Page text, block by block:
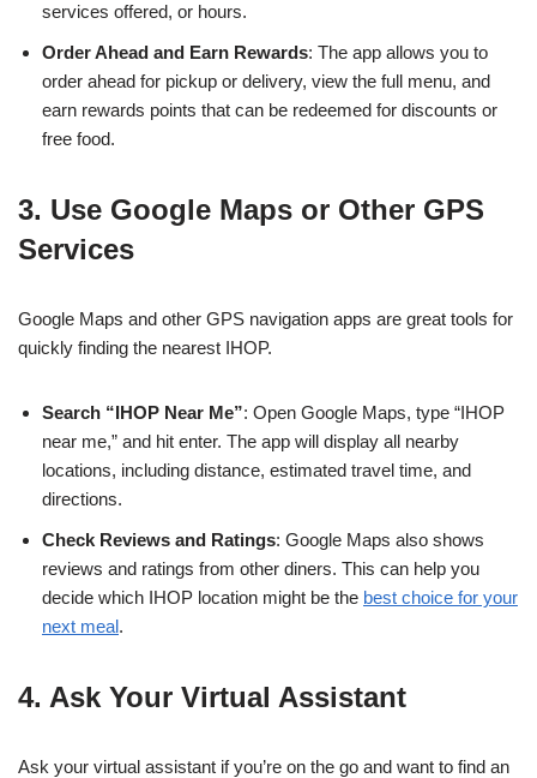
services offered, or hours.
Order Ahead and Earn Rewards: The app allows you to
order ahead for pickup or delivery, view the full menu, and
earn rewards points that can be redeemed for discounts or
free food.
3. Use Google Maps or Other GPS
Services
Google Maps and other GPS navigation apps are great tools for
quickly finding the nearest IHOP.
Search “IHOP Near Me”: Open Google Maps, type “IHOP
near me,” and hit enter. The app will display all nearby
locations, including distance, estimated travel time, and
directions.
Check Reviews and Ratings: Google Maps also shows
reviews and ratings from other diners. This can help you
decide which IHOP location might be the best choice for your
next meal.
4. Ask Your Virtual Assistant
Ask your virtual assistant if you’re on the go and want to find an